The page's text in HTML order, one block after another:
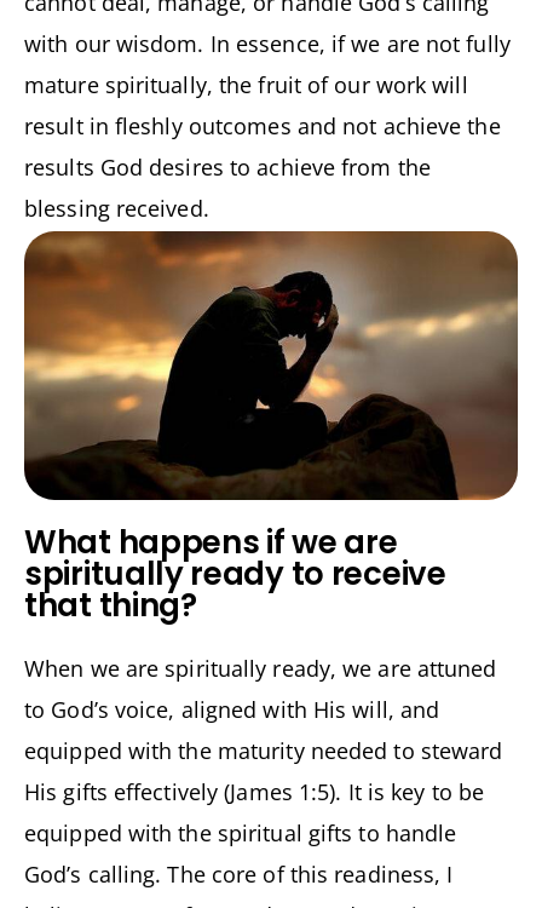
with our wisdom. In essence, if we are not fully
mature spiritually, the fruit of our work will
result in fleshly outcomes and not achieve the
results God desires to achieve from the
blessing received.
What happens if we are
spiritually ready to receive
that thing?
When we are spiritually ready, we are attuned
to God’s voice, aligned with His will, and
equipped with the maturity needed to steward
His gifts effectively (James 1:5). It is key to be
equipped with the spiritual gifts to handle
God’s calling. The core of this readiness, I